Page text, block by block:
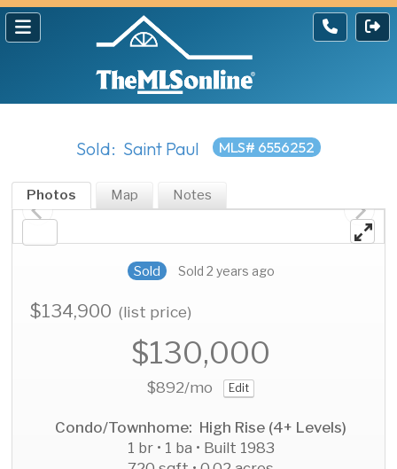
Sold: Saint Paul MLS# 6556252
Photos Map Notes
Sold Sold 2 years ago
$134,900(list price)
$130,000
$892/mo Edit
Condo/Townhome: High Rise (4+ Levels)
1 br • 1 ba • Built 1983